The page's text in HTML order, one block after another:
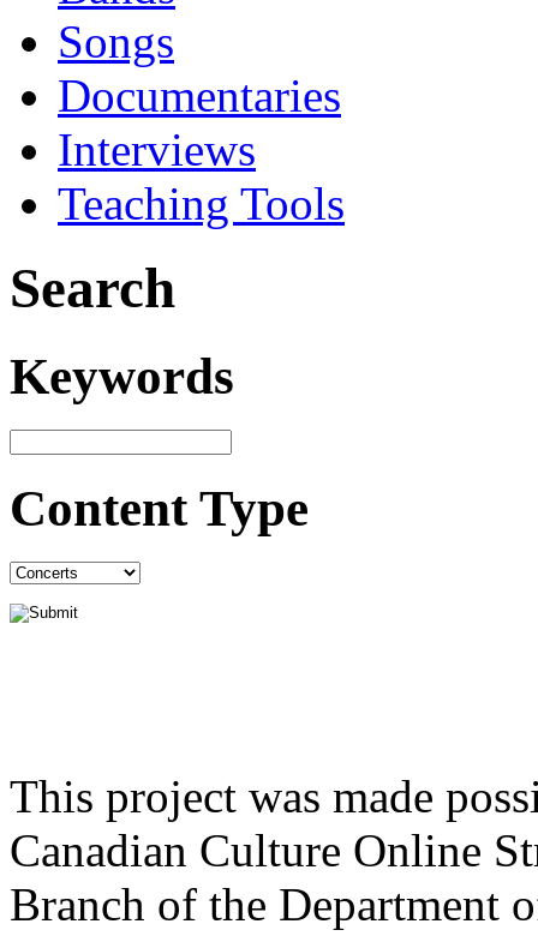
Songs
Documentaries
Interviews
Teaching Tools
Search
Keywords
Content Type
This project was made
Canadian Culture Online
Branch of the Department